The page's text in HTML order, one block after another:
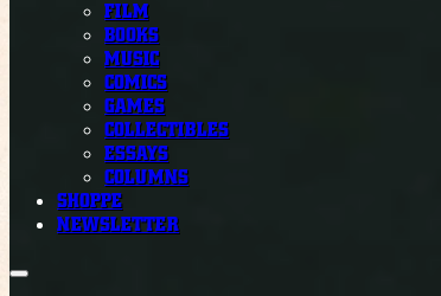
FILM
BOOKS
MUSIC
COMICS
GAMES
COLLECTIBLES
ESSAYS
COLUMNS
SHOPPE
NEWSLETTER